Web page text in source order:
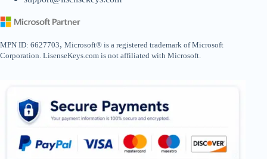
MPN ID: 6627703, Microsoft® is a registered trademark of Microsoft
Corporation. LisenseKeys.com is not affiliated with Microsoft.